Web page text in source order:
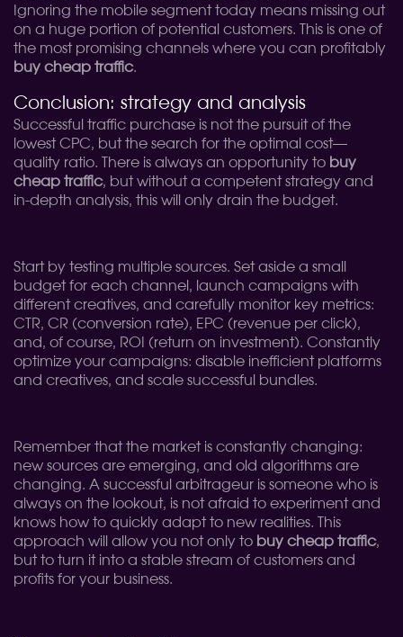
Ignoring the mobile segment today means missing out
on a huge portion of potential customers. This is one of
the most promising channels where you can profitably
buy cheap traffic.
Conclusion: strategy and analysis
Successful traffic purchase is not the pursuit of the
lowest CPC, but the search for the optimal cost—
quality ratio. There is always an opportunity to buy
cheap traffic, but without a competent strategy and
in-depth analysis, this will only drain the budget.
Start by testing multiple sources. Set aside a small
budget for each channel, launch campaigns with
different creatives, and carefully monitor key metrics:
CTR, CR (conversion rate), EPC (revenue per click),
and, of course, ROI (return on investment). Constantly
optimize your campaigns: disable inefficient platforms
and creatives, and scale successful bundles.
Remember that the market is constantly changing:
new sources are emerging, and old algorithms are
changing. A successful arbitrageur is someone who is
always on the lookout, is not afraid to experiment and
knows how to quickly adapt to new realities. This
approach will allow you not only to buy cheap traffic,
but to turn it into a stable stream of customers and
profits for your business.